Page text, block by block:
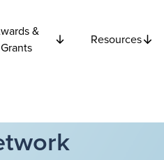
&
Grants
Resources